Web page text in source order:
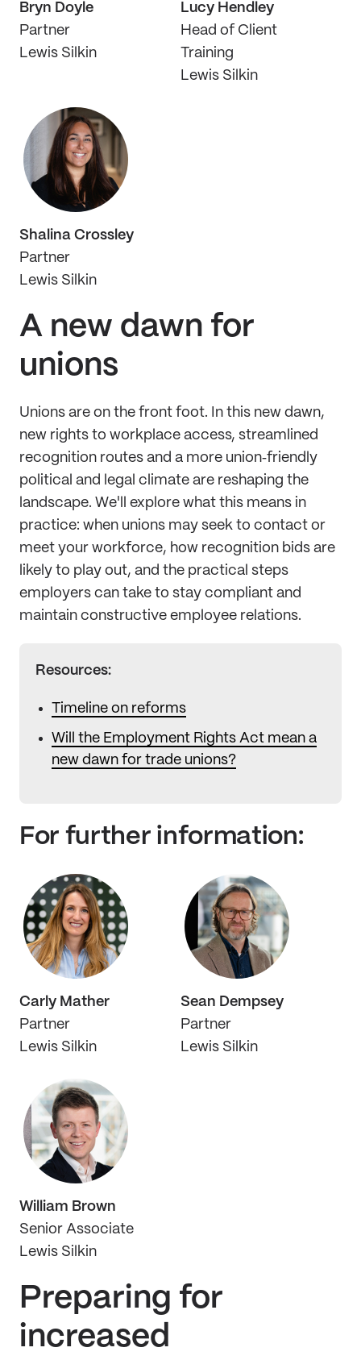
Bryn Doyle
Partner
Lewis Silkin
Lucy Hendley
Head of Client
Training
Lewis Silkin
Shalina Crossley
Partner
Lewis Silkin
A new dawn for
unions
Unions are on the front foot. In this new dawn,
new rights to workplace access, streamlined
recognition routes and a more union‑friendly
political and legal climate are reshaping the
landscape. We'll explore what this means in
practice: when unions may seek to contact or
meet your workforce, how recognition bids are
likely to play out, and the practical steps
employers can take to stay compliant and
maintain constructive employee relations.
Resources:
Timeline on reforms
Will the Employment Rights Act mean a
new dawn for trade unions?
For further information:
Carly Mather
Partner
Lewis Silkin
Sean Dempsey
Partner
Lewis Silkin
William Brown
Senior Associate
Lewis Silkin
Preparing for
increased